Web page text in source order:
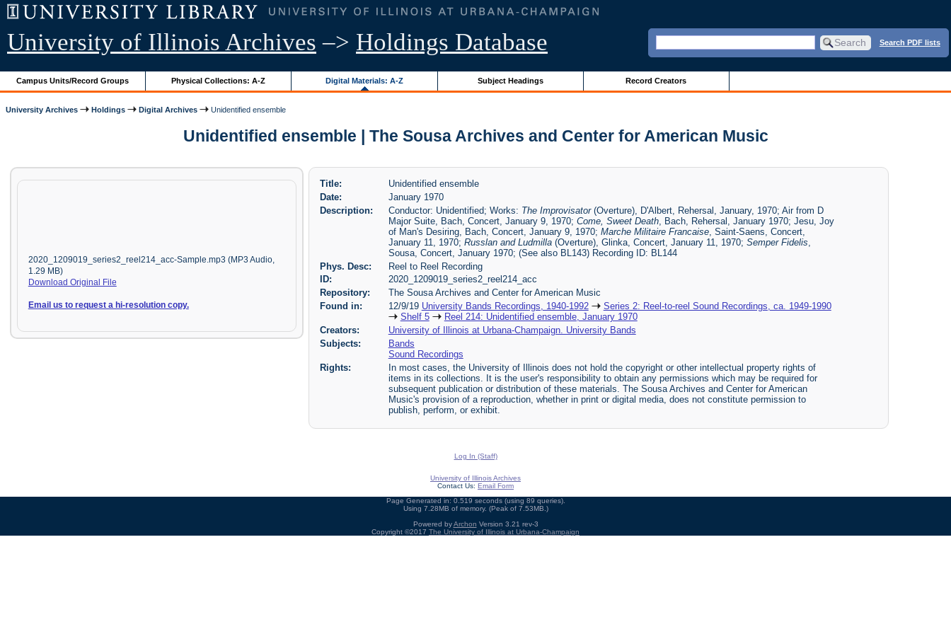
University of Illinois Archives –> Holdings Database Search PDF lists
Campus Units/Record Groups Physical Collections: A-Z Digital Materials: A-Z Subject Headings Record Creators
University Archives Holdings Digital Archives Unidentified ensemble
Unidentified ensemble | The Sousa Archives and Center for American Music
2020_1209019_series2_reel214_acc-Sample.mp3 (MP3 Audio,
1.29 MB)
Download Original File
Email us to request a hi-resolution copy.
Title:
Unidentified ensemble
Date:
January 1970
Description:
Conductor: Unidentified; Works: The Improvisator(Overture), D'Albert, Rehersal, January, 1970; Air from D
Major Suite, Bach, Concert, January 9, 1970; Come, Sweet Death, Bach, Rehersal, January 1970; Jesu, Joy
of Man's Desiring, Bach, Concert, January 9, 1970; Marche Militaire Francaise, Saint-Saens, Concert,
January 11, 1970; Russlan and Ludmilla(Overture), Glinka, Concert, January 11, 1970; Semper Fidelis
Sousa, Concert, January 1970; (See also BL143) Recording ID: BL144
Phys. Desc:
Reel to Reel Recording
ID:
2020_1209019_series2_reel214_acc
Repository:
The Sousa Archives and Center for American Music
Found in:
12/9/19 University Bands Recordings, 1940-1992
Series 2: Reel-to-reel Sound Recordings, ca. 1949-1990
Shelf 5
Reel 214: Unidentified ensemble, January 1970
Creators:
University of Illinois at Urbana-Champaign. University Bands
Subjects:
Bands
Sound Recordings
Rights:
In most cases, the University of Illinois does not hold the copyright or other intellectual property rights of
items in its collections. It is the user's responsibility to obtain any permissions which may be required for
subsequent publication or distribution of these materials. The Sousa Archives and Center for American
Music's provision of a reproduction, whether in print or digital media, does not constitute permission to
publish, perform, or exhibit.
Log In (Staff)
University of Illinois Archives
Contact Us: Email Form
Page Generated in: 0.519 seconds (using 89 queries).
Using 7.28MB of memory. (Peak of 7.53MB.)
Powered byArchon Version 3.21 rev-3
Copyright ©2017 The University of Illinois at Urbana-Champaign